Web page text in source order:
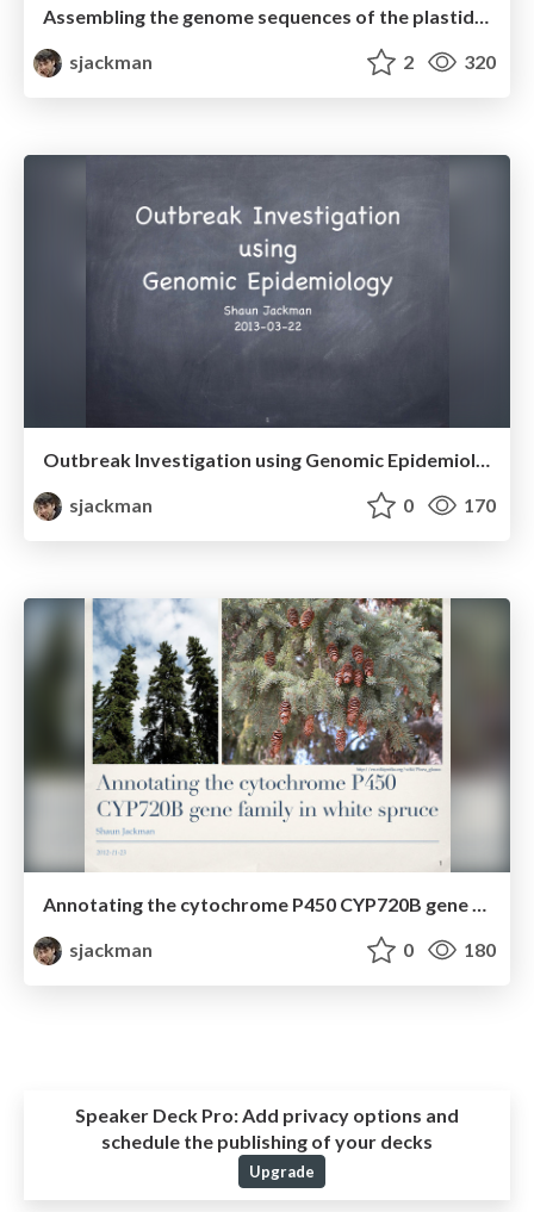
Assembling the genome sequences of the plastid and mitochondrion of white spruce
sjackman
2 320
Outbreak Investigation using Genomic Epidemiology
sjackman
0 170
sjackman
0 180
Speaker Deck Pro:Add privacy options and
schedule the publishing of your decks
Upgrade